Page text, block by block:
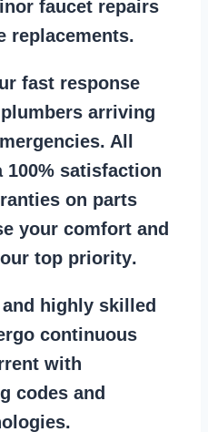
faucet repairs
replacements.
fast response
arriving
All
100% satisfaction
on parts
your comfort and
top priority.
highly skilled
continuous
with
codes and